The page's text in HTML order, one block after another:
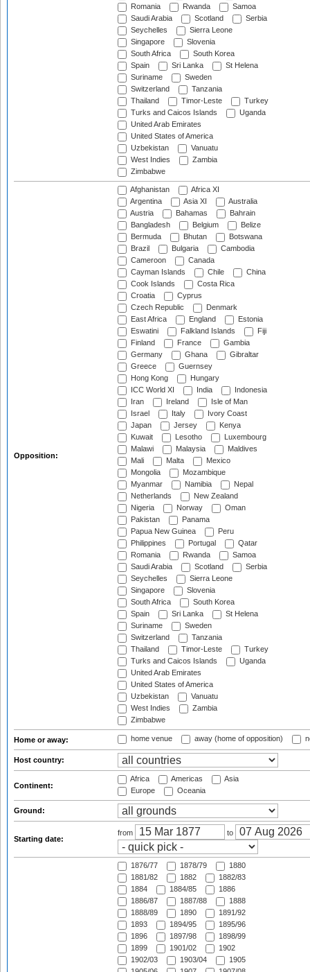
Romania
Rwanda
Samoa
Saudi Arabia
Scotland
Serbia
Seychelles
Sierra Leone
Singapore
Slovenia
South Africa
South Korea
Spain
Sri Lanka
St Helena
Suriname
Sweden
Switzerland
Tanzania
Thailand
Timor-Leste
Turkey
Turks and Caicos Islands
Uganda
United Arab Emirates
United States of America
Uzbekistan
Vanuatu
West Indies
Zambia
Zimbabwe
Opposition:
Afghanistan
Africa XI
Argentina
Asia XI
Australia
Austria
Bahamas
Bahrain
Bangladesh
Belgium
Belize
Bermuda
Bhutan
Botswana
Brazil
Bulgaria
Cambodia
Cameroon
Canada
Cayman Islands
Chile
China
Cook Islands
Costa Rica
Croatia
Cyprus
Czech Republic
Denmark
East Africa
England
Estonia
Eswatini
Falkland Islands
Fiji
Finland
France
Gambia
Germany
Ghana
Gibraltar
Greece
Guernsey
Hong Kong
Hungary
ICC World XI
India
Indonesia
Iran
Ireland
Isle of Man
Israel
Italy
Ivory Coast
Japan
Jersey
Kenya
Kuwait
Lesotho
Luxembourg
Malawi
Malaysia
Maldives
Mali
Malta
Mexico
Mongolia
Mozambique
Myanmar
Namibia
Nepal
Netherlands
New Zealand
Nigeria
Norway
Oman
Pakistan
Panama
Papua New Guinea
Peru
Philippines
Portugal
Qatar
Romania
Rwanda
Samoa
Saudi Arabia
Scotland
Serbia
Seychelles
Sierra Leone
Singapore
Slovenia
South Africa
South Korea
Spain
Sri Lanka
St Helena
Suriname
Sweden
Switzerland
Tanzania
Thailand
Timor-Leste
Turkey
Turks and Caicos Islands
Uganda
United Arab Emirates
United States of America
Uzbekistan
Vanuatu
West Indies
Zambia
Zimbabwe
Home or away: home venue away (home of opposition)
Host country:
Continent:
Africa Americas
Asia
Europe
Oceania
Ground:
Starting date:
from to
1876/77 1878/79
1880
1881/82
1882
1882/83
1884
1884/85
1886
1886/87
1887/88
1888
1888/89
1890
1891/92
1893
1894/95
1895/96
1896
1897/98
1898/99
1899
1901/02
1902
1902/03
1903/04
1905